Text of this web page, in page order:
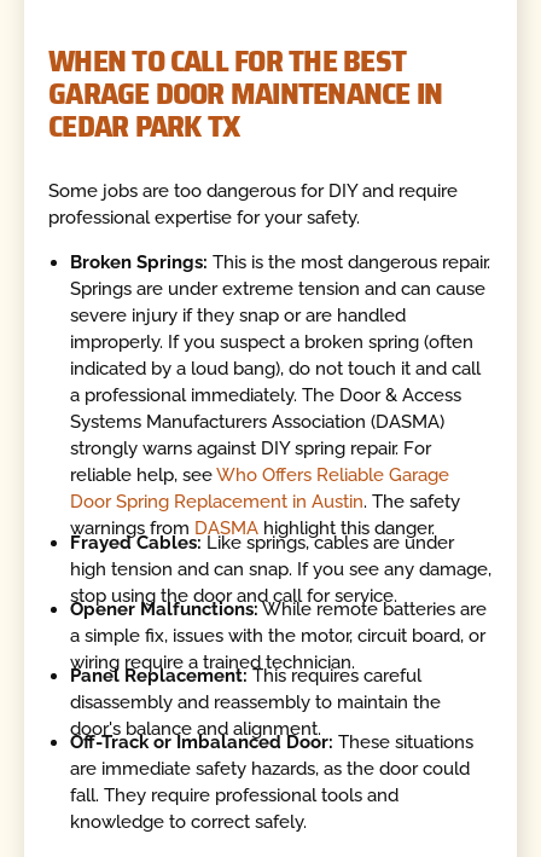
WHEN TO CALL FOR THE BEST
GARAGE DOOR MAINTENANCE IN
CEDAR PARK TX
Some jobs are too dangerous for DIY and require
professional expertise for your safety.
Broken Springs: This is the most dangerous repair.
Springs are under extreme tension and can cause
severe injury if they snap or are handled
improperly. If you suspect a broken spring (often
indicated by a loud bang), do not touch it and call
a professional immediately. The Door & Access
Systems Manufacturers Association (DASMA)
strongly warns against DIY spring repair. For
reliable help, seeWho Offers Reliable Garage
Door Spring Replacement in Austin. The safety
warnings from DASMA highlight this danger.
Frayed Cables: Like springs, cables are under
high tension and can snap. If you see any damage,
stop using the door and call for service.
Opener Malfunctions:While remote batteries are
a simple fix, issues with the motor, circuit board, or
wiring require a trained technician.
Panel Replacement: This requires careful
disassembly and reassembly to maintain the
door's balance and alignment.
Off-Track or Imbalanced Door: These situations
are immediate safety hazards, as the door could
fall. They require professional tools and
knowledge to correct safely.